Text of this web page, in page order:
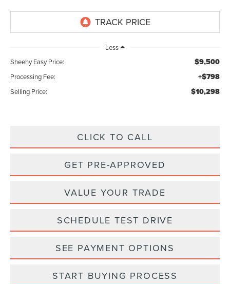
Less
Sheehy Easy Price:
$9,500
Processing Fee: +$798
Selling Price: $10,298
CLICK TO CALL
GET PRE-APPROVED
VALUE YOUR TRADE
SCHEDULE TEST DRIVE
SEE PAYMENT OPTIONS
START BUYING PROCESS